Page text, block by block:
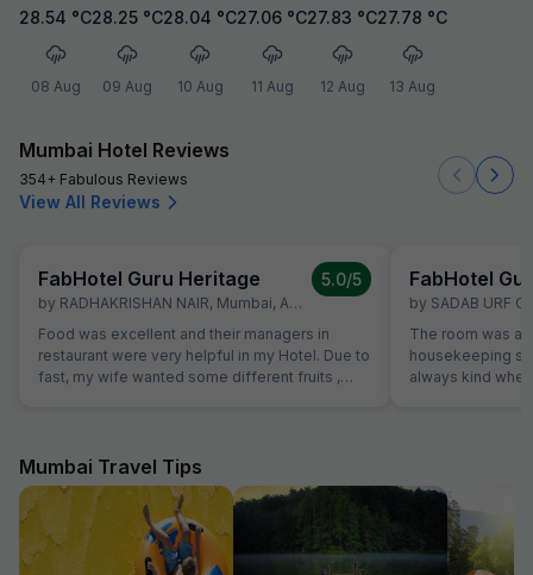
28.54 °C
08 Aug
28.25 °C
09 Aug
28.04 °C
10 Aug
27.06 °C
11 Aug
27.83 °C
12 Aug
27.78 °C
13 Aug
Mumbai Hotel Reviews
354+ Fabulous Reviews
View All Reviews
FabHotel Guru Heritage
by RADHAKRISHAN NAIR, Mumbai, April 30
5.0/5
Food was excellent and their managers in
restaurant were very helpful in my Hotel. Due to
fast, my wife wanted some different fruits ,
vegetarians also, which was helpful as some of
our family members are strictly vegetarian
FabHotel
by SADAB URF
The room was
housekeeping
always kind
desk.
Mumbai Travel Tips